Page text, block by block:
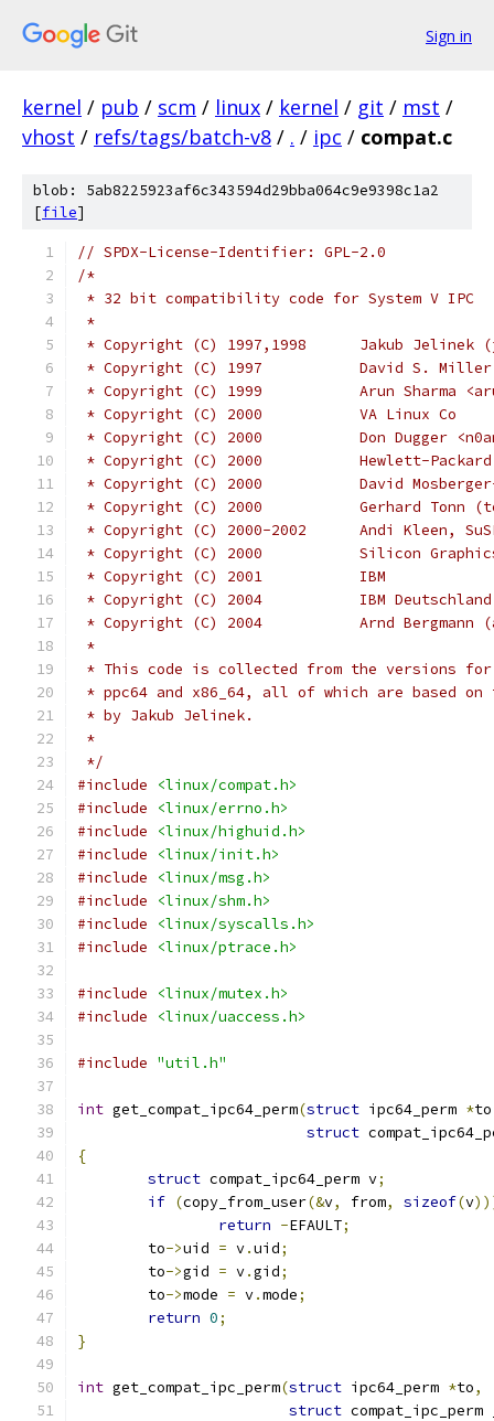
Sign in
kernel / pub / scm / linux / kernel / git / mst /
vhost / refs/tags/batch-v8 / . / ipc / compat.c
blob: 5ab8225923af6c343594d29bba064c9e9398c1a2
[file]
// SPDX-License-Identifier: GPL-2.0
/*
* 32 bit compatibility code for System V IPC
*
* Copyright (C)
* Copyright (C) 1997
* Copyright (C) 1999
* Copyright (C) 2000		VA Linux Co
* Copyright (C) 2000		Don
* Copyright (C) 2000           Hewlett-Packard
* Copyright (C) 2000           David Mosberger-
* Copyright (C) 2000           Gerhard Tonn
* Copyright (C) 2000-2002      Andi Kleen,
* Copyright (C) 2000
* Copyright (C) 2001		IBM
* Copyright (C) 2004
* Copyright (C) 2004		Arnd
*
* This code is collected from the versions for
* ppc64 and x86_64, all of which are based
* by Jakub Jelinek.
*
*/
#include
<linux/compat.h>
#include
<linux/errno.h>
#include
<linux/highuid.h>
#include
<linux/init.h>
#include
<linux/msg.h>
#include
<linux/shm.h>
#include
<linux/syscalls.h>
#include
<linux/ptrace.h>
#include
<linux/mutex.h>
#include
<linux/uaccess.h>
#include "util.h"
int get_compat_ipc64_perm(struct ipc64_perm *to
struct
{
struct compat_ipc64_perm v;
if (copy_from_user(&v, from, sizeof(v
return -EFAULT;
	to
->uid = v.uid;
	to
->gid = v.gid;
	to
->mode = v.mode;
return 0;
}
int get_compat_ipc_perm(struct ipc64_perm *to,
struct